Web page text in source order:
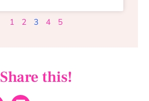
1 2 3 4 5
Share this!